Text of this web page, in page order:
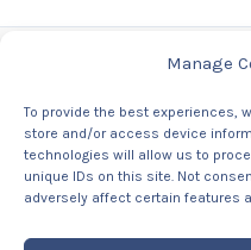
Manage
To provide the best experiences,
store and/or access device
technologies will allow us to
unique IDs on this site. Not
adversely affect certain features